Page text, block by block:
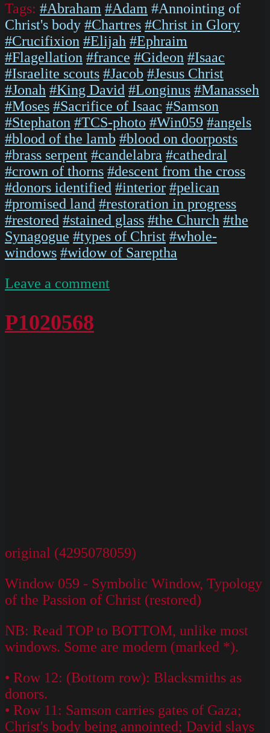
Tags: #Abraham #Adam #Annointing of
Christ's body #Chartres #Christ in Glory
#Crucifixion #Elijah #Ephraim
#Flagellation #france #Gideon #Isaac
#Israelite scouts #Jacob #Jesus Christ
#Jonah #King David #Longinus #Manasseh
#Moses #Sacrifice of Isaac #Samson
#Stephaton #TCS-photo #Win059 #angels
#blood of the lamb #blood on doorposts
#brass serpent #candelabra #cathedral
#crown of thorns #descent from the cross
#donors identified #interior #pelican
#promised land #restoration in progress
#restored #stained glass #the Church #the
Synagogue #types of Christ #whole-
windows #widow of Sareptha
Leave a comment
P1020568
original (4295078059)
Window 059 - Symbolic Window, Typology
of the Passion of Christ (restored)
NB: Read TOP to BOTTOM, unlike most
windows. Some are modern (marked *).
• Row 12: (Bottom row): Blacksmiths as
donors.
• Row 11: Samson carries gates of Gaza;
Christ's body being annointed; David slays